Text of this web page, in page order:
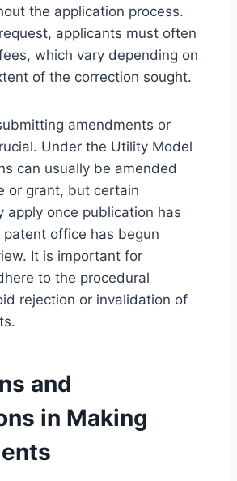
the application process.
applicants must often
which vary depending on
of the correction sought.
amendments or
Under the Utility Model
can usually be amended
or grant, but certain
apply once publication has
office has begun
It is important for
to the procedural
rejection or invalidation of
and
in Making